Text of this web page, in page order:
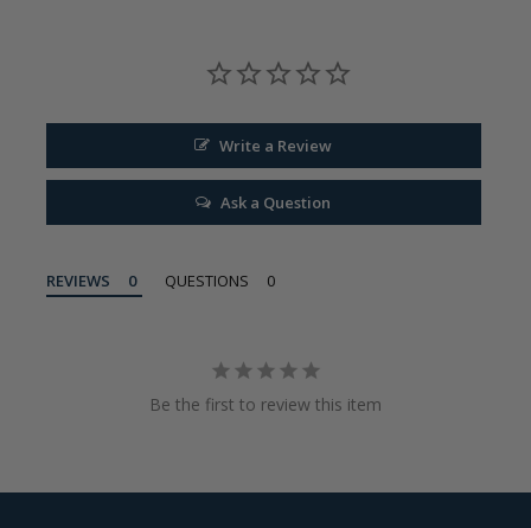
Write a Review
Ask a Question
REVIEWS QUESTIONS
Be the first to review this item